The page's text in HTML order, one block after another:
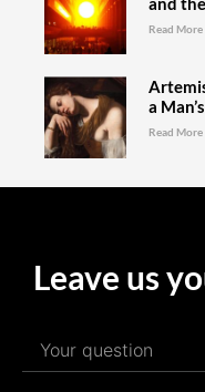
Read More
a
Read More
Leave us